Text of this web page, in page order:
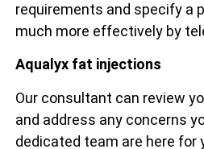
requirements and specify a
much more effectively by
Aqualyx fat injections
Our consultant can review
and address any concerns
dedicated team are here for